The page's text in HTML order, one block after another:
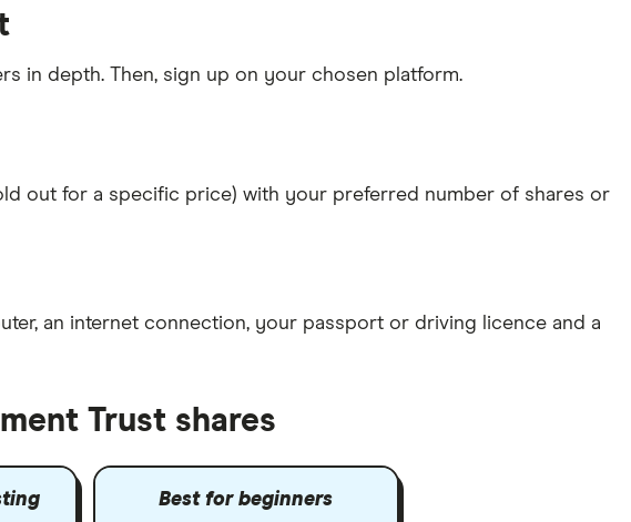
in depth. Then, sign up on your chosen platform.
out for a specific price) with your preferred number of shares or
, an internet connection, your passport or driving licence and a
Trust shares
Best for beginners